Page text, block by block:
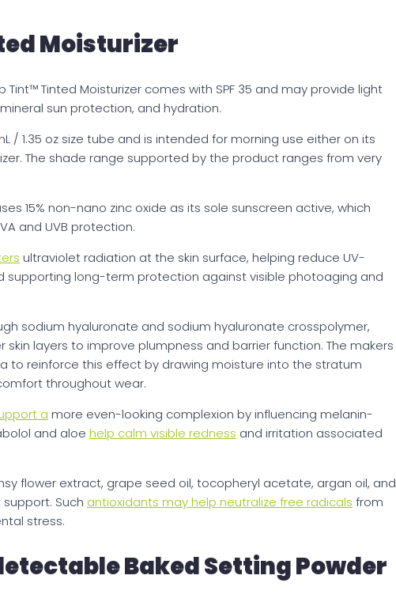
Moisturizer
Tint™ Tinted Moisturizer comes with SPF 35 and may provide light
sun protection, and hydration.
/ 1.35 oz size tube and is intended for morning use either on its
The shade range supported by the product ranges from very
15% non-nano zinc oxide as its sole sunscreen active, which
and UVB protection.
ultraviolet radiation at the skin surface, helping reduce UV-
supporting long-term protection against visible photoaging and
sodium hyaluronate and sodium hyaluronate crosspolymer,
layers to improve plumpness and barrier function. The makers
to reinforce this effect by drawing moisture into the stratum
throughout wear.
a more even-looking complexion by influencing melanin-
and aloe help calm visible redness and irritation associated
flower extract, grape seed oil, tocopheryl acetate, argan oil, and
Such antioxidants may help neutralize free radicals from
stress.
Baked Setting Powder